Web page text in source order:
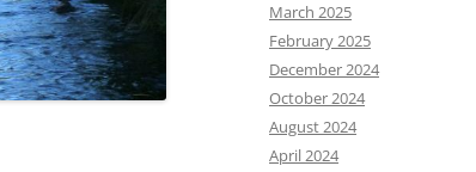
March 2025
February 2025
December 2024
October 2024
August 2024
April 2024